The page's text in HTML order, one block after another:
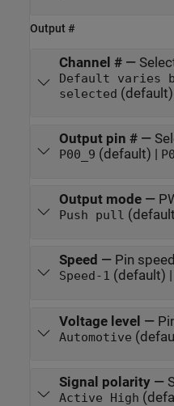
Output #
Channel #—
Default varies
selected (default)
Output pin #—
P00_9 (default) |
Output mode—
Push pull
Speed — Pin speed
Speed-1 (default) |
Voltage level —
Automotive
Signal polarity—
Active High